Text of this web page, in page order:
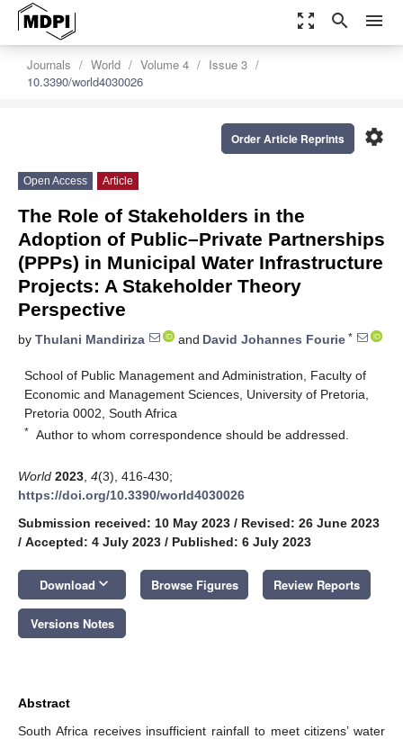
zoom_out_map search menu
Journals World Volume 4
Issue 3
10.3390/world4030026
settings
Order Article Reprints
Open Access Article
The Role of Stakeholders in the
Adoption of Public–Private Partnerships
(PPPs) in Municipal Water Infrastructure
Projects: A Stakeholder Theory
Perspective
by Thulani Mandiriza and David Johannes Fourie *
School of Public Management and Administration, Faculty of
Economic and Management Sciences, University of Pretoria,
Pretoria 0002, South Africa
* Author to whom correspondence should be addressed.
World 2023 4(3), 416-430;
https://doi.org/10.3390/world4030026
Submission received: 10 May 2023 / Revised: 26 June 2023
/ Accepted: 4 July 2023 / Published: 6 July 2023
Download keyboard_arrow_down Browse Figures Review Reports
Versions Notes
Abstract
South Africa receives insufficient rainfall to meet citizens’ water